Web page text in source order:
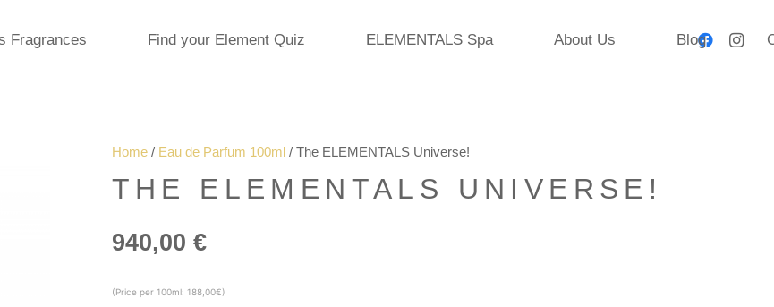
Fragrances Find your Element Quiz ELEMENTALS Spa About Us Blog
Home/ Eau de Parfum 100ml/ The ELEMENTALS Universe!
THE ELEMENTALS UNIVERSE!
940,00 €
(Price per 100ml: 188,00€)